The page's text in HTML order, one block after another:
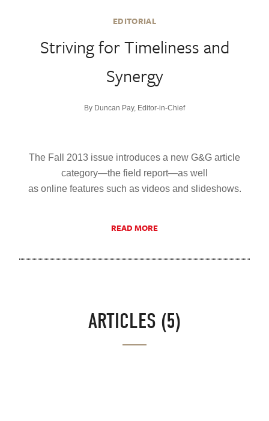
EDITORIAL
Striving for Timeliness and
Synergy
By Duncan Pay, Editor-in-Chief
The Fall 2013 issue introduces a new G&G article
category—the field report—as well
as online features such as videos and slideshows.
READ MORE
ARTICLES (5)